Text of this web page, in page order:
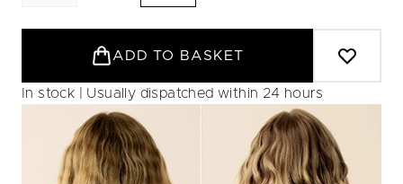
ADD TO BASKET
In stock | Usually dispatched within 24 hours